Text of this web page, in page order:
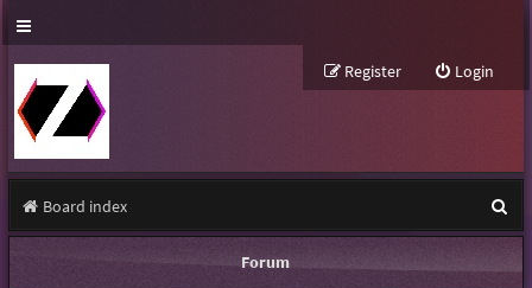
Login
Register
Board index
e
a
Forum